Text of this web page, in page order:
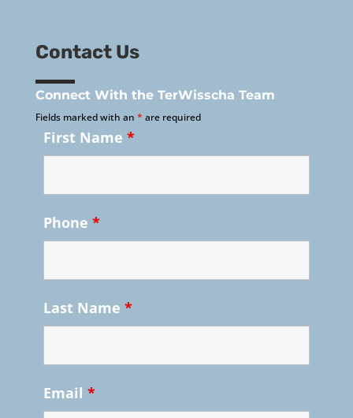
Contact Us
Connect With the TerWisscha Team
Fields marked with an * are required
First Name *
Phone *
Last Name *
Email *